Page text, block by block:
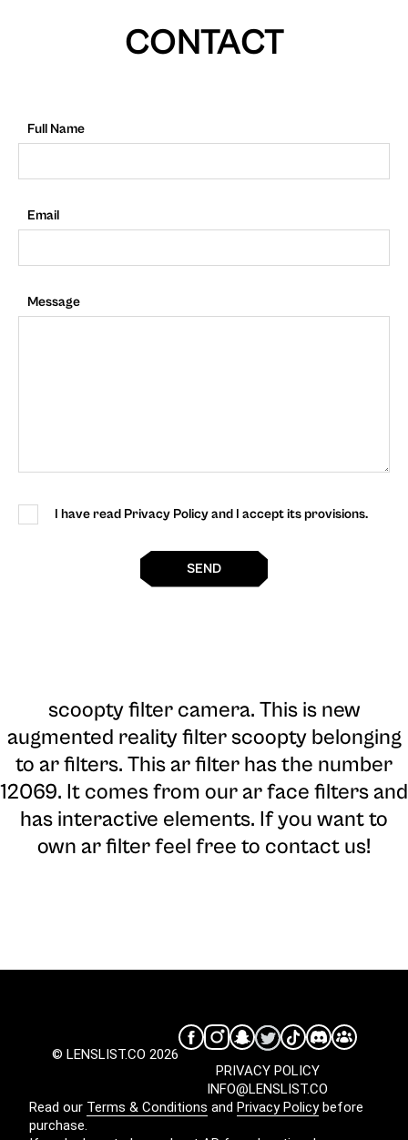
CONTACT
Full Name
Email
Message
I have read Privacy Policy and I accept its provisions.
SEND
scoopty filter camera. This is new
augmented reality filter scoopty belonging
to ar filters. This ar filter has the number
12069. It comes from our ar face filters and
has interactive elements. If you want to
own ar filter feel free to contact us!
© LENSLIST.CO 2026
INFO@LENSLIST.CO
PRIVACY POLICY
Read our Terms & Conditions and Privacy Policybefore
purchase.